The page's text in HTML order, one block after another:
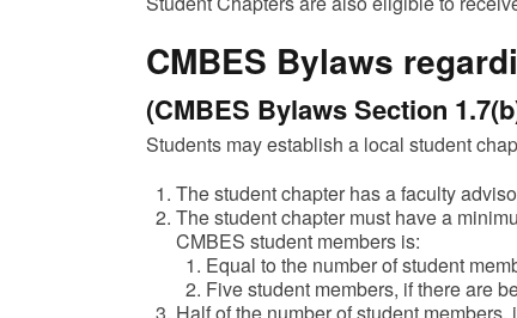
CMBES Bylaws
(CMBES Bylaws Section
Students may establish a local student
The student chapter has a faculty
The student chapter must have a
CMBES student members is:
Equal to the number of student
Five student members, if there are